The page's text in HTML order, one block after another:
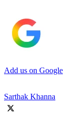
Add us on Google
Sarthak Khanna